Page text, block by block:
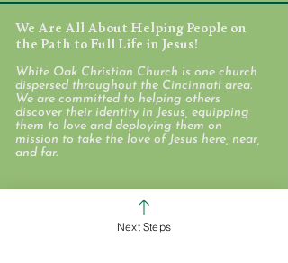
We Are All About Helping People on
the Path to Full Life in Jesus!
White Oak Christian Church is one church
dispersed throughout the Cincinnati area.
We are committed to helping others
discover their identity in Jesus, equipping
them to love and deploying them on
mission to take the love of Jesus here, near,
and far.
STAFF & ELDERSNext Steps